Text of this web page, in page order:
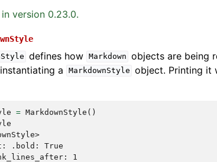
version 0.23.0.
defines how Markdown objects are being
a
MarkdownStyle object. Printing it
= MarkdownStyle ()
.bold: True
1